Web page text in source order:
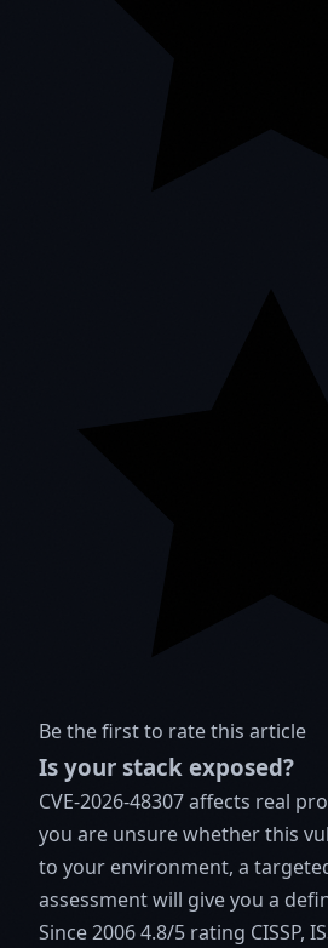
Be the first to rate this article
Is your stack exposed?
CVE-2026-48307 affects real
you are unsure whether this
to your environment, a
assessment will give you a
Since 20064.8/5 rating CISSP,